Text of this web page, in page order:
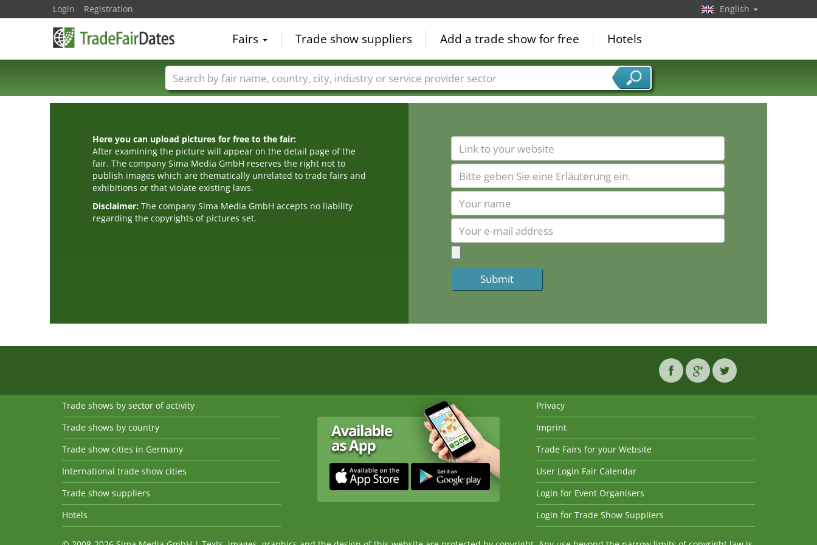
Here you can upload pictures for free to the fair:
After examining the picture will appear on the detail page of the
fair. The company Sima Media GmbH reserves the right not to
publish images which are thematically unrelated to trade fairs and
exhibitions or that violate existing laws.
Disclaimer: The company Sima Media GmbH accepts no liability
regarding the copyrights of pictures set.
Login Registration English
Fairs Trade show suppliers Add a trade show for free Hotels
Trade fair names Countries Cities Fair sectors Service provider sectors
Trade shows by sector of activity
Trade shows by country
Trade show cities in Germany
International trade show cities
Trade show suppliers
Hotels
Privacy
Imprint
Trade Fairs for your Website
User Login Fair Calendar
Login for Event Organisers
Login for Trade Show Suppliers